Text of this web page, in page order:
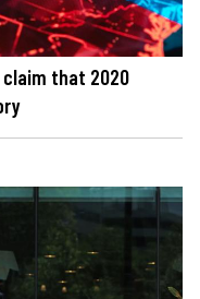
that 2020